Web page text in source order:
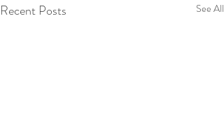
Recent Posts See All